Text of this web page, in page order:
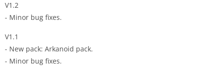
V1.2
- Minor bug fixes.
V1.1
- New pack: Arkanoid pack.
- Minor bug fixes.